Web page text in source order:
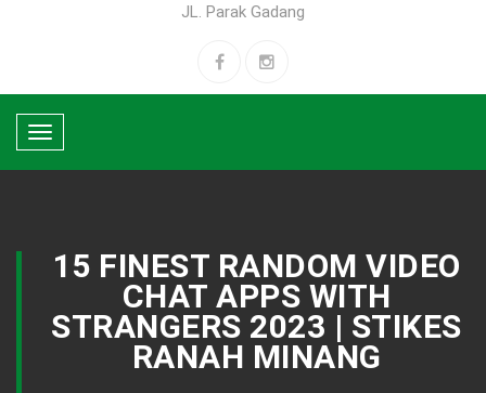
JL. Parak Gadang
Toggle
navigation
15 FINEST RANDOM VIDEO
CHAT APPS WITH
STRANGERS 2023 | STIKES
RANAH MINANG